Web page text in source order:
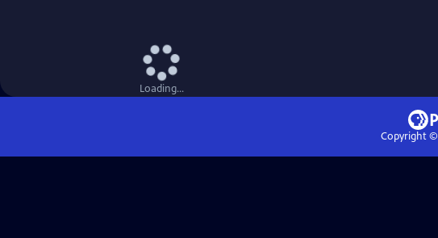
Loading...
Copyright ©